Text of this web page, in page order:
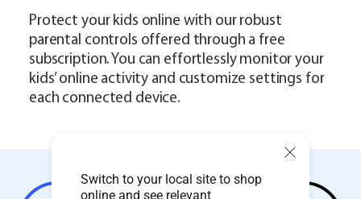
Switch to your local site to shop
online and see relevant
Protect your kids online with our robust
parental controls offered through a free
subscription. You can effortlessly monitor your
kids’ online activity and customize settings for
each connected device.